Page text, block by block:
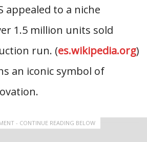
appealed to a niche
1.5 million units sold
run. (es.wikipedia.org)
an iconic symbol of
- CONTINUE READING BELOW